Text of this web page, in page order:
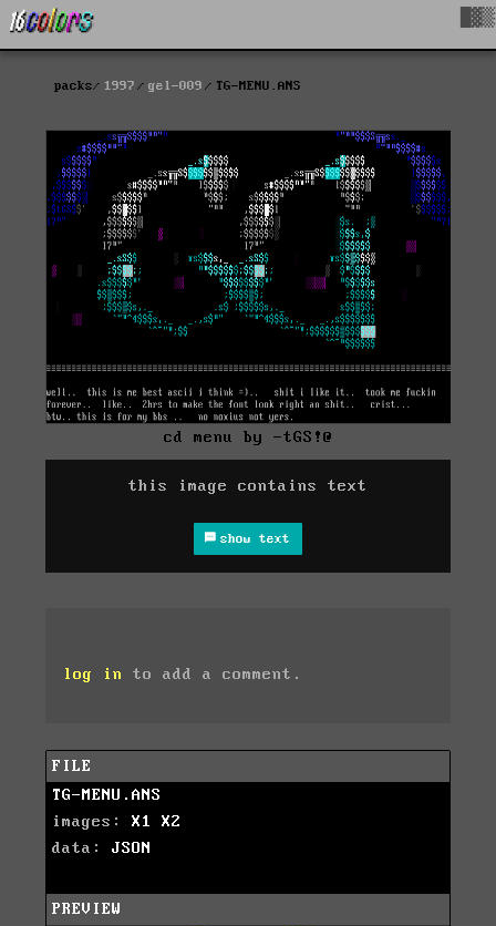
packs 1997 gel-009 TG-MENU.ANS
cd menu by -tGS!@
this image contains text
show text
log in to add a comment.
FILE
TG-MENU.ANS
images: X1
X2
data: JSON
PREVIEW